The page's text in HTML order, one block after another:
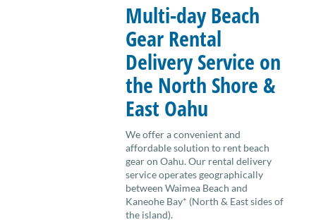
Multi-day Beach
Gear Rental
Delivery Service on
the North Shore &
East Oahu
We offer a convenient and
affordable solution to rent beach
gear on Oahu. Our rental delivery
service operates geographically
between Waimea Beach and
Kaneohe Bay* (North & East sides of
the island).